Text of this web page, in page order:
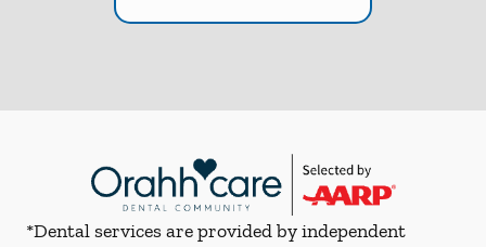
*Dental services are provided by independent